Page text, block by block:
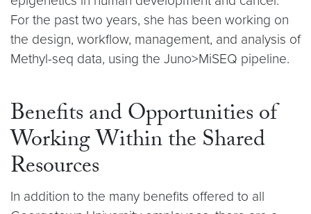
For the past two years, she has been working on
the design, workflow, management, and analysis of
Methyl-seq data, using the Juno>MiSEQ pipeline.
Benefits and Opportunities of
Working Within the Shared
Resources
In addition to the many benefits offered to all